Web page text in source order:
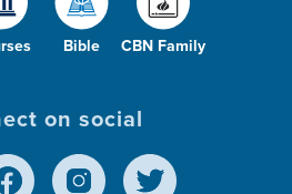
Bible CBN Family
on social